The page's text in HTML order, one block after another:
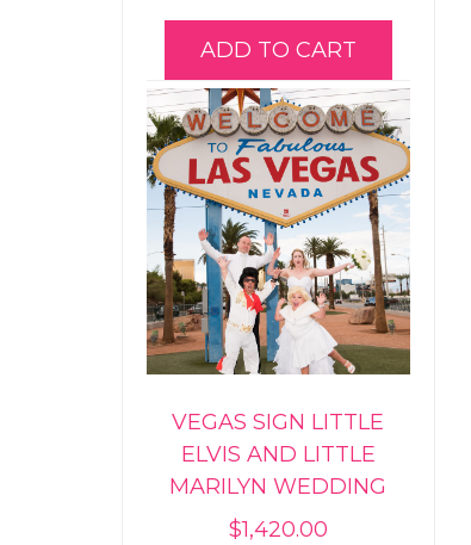
ADD TO CART
VEGAS SIGN LITTLE
ELVIS AND LITTLE
MARILYN WEDDING
$1,420.00